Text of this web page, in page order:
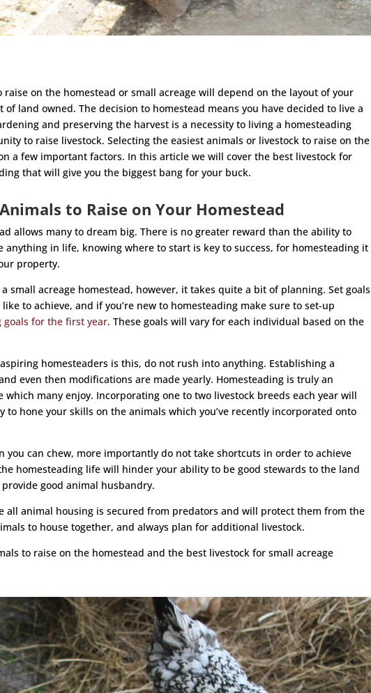
raise on the homestead or small acreage will depend on the layout of your
land owned. The decision to homestead means you have decided to live a
and preserving the harvest is a necessity to living a homesteading
to raise livestock. Selecting the easiest animals or livestock to raise on the
a few important factors. In this article we will cover the best livestock for
that will give you the biggest bang for your buck.
to Raise on Your Homestead
allows many to dream big. There is no greater reward than the ability to
anything in life, knowing where to start is key to success, for homesteading it
property.
small acreage homestead, however, it takes quite a bit of planning. Set goals
like to achieve, and if you’re new to homesteading make sure to set-up
goals for the first year. These goals will vary for each individual based on the
homesteaders is this, do not rush into anything. Establishing a
even then modifications are made yearly. Homesteading is truly an
which many enjoy. Incorporating one to two livestock breeds each year will
to hone your skills on the animals which you’ve recently incorporated onto
you can chew, more importantly do not take shortcuts in order to achieve
homesteading life will hinder your ability to be good stewards to the land
good animal husbandry.
all animal housing is secured from predators and will protect them from the
to house together, and always plan for additional livestock.
to raise on the homestead and the best livestock for small acreage